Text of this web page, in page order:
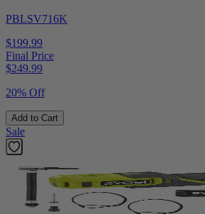
PBLSV716K
$199.99
Final Price
$249.99
20% Off
Add to Cart
Sale